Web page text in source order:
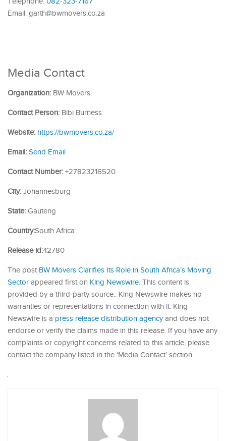
Email: garth@bwmovers.co.za
Media Contact
Organization: BW Movers
Contact Person: Bibi Burness
Website: https://bwmovers.co.za/
Email: Send Email
Contact Number: +27823216520
City: Johannesburg
State: Gauteng
Country:South Africa
Release id:42780
The post BW Movers Clarifies Its Role in South Africa’s Moving
Sector appeared first on King Newswire. This content is
provided by a third-party source.. King Newswire makes no
warranties or representations in connection with it. King
Newswire is a press release distribution agencyand does not
endorse or verify the claims made in this release. If you have any
complaints or copyright concerns related to this article, please
contact the company listed in the ‘Media Contact’ section